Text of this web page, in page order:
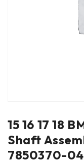
15 16 17 18
Shaft
7850370-